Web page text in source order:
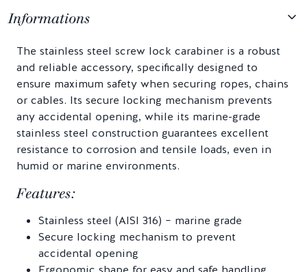
Informations
The stainless steel screw lock carabiner is a robust
and reliable accessory, specifically designed to
ensure maximum safety when securing ropes, chains
or cables. Its secure locking mechanism prevents
any accidental opening, while its marine-grade
stainless steel construction guarantees excellent
resistance to corrosion and tensile loads, even in
humid or marine environments.
Features:
Stainless steel (AISI 316) – marine grade
Secure locking mechanism to prevent
accidental opening